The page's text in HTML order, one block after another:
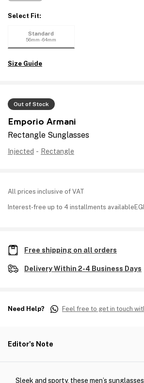
Out of Stock
Emporio Armani
Rectangle Sunglasses
Injected - Rectangle
All prices inclusive of VAT
Interest-free up to 4 installments available
Select Fit:
Standard
56mm - 64mm
Size Guide
Free shipping on all orders
Delivery Within 2-4 Business Days
Need Help? Feel free to get in touch
Editor's Note
Sleek and sporty, these men’s